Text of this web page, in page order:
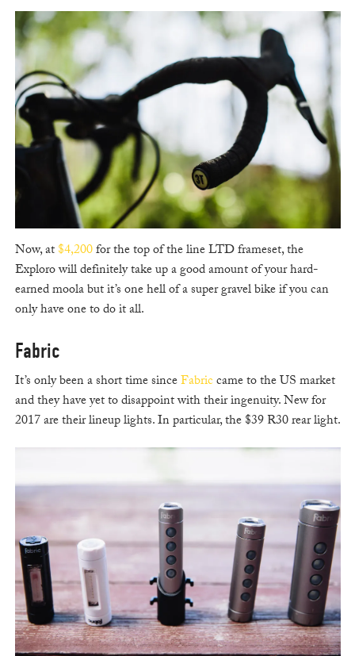
Now, at$4,200for the top of the line LTD frameset, the
Exploro will definitely take up a good amount of your hard-
earned moola but it’s one hell of a super gravel bike if you can
only have one to do it all.
Fabric
It’s only been a short time sinceFabriccame to the US market
and they have yet to disappoint with their ingenuity. New for
2017 are their lineup lights. In particular, the $39 R30 rear light.